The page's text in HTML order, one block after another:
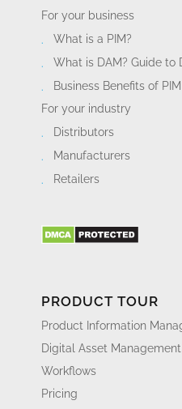
For your business
What is a PIM?
What is DAM? Guide to
Business Benefits of PIM
For your industry
Distributors
Manufacturers
Retailers
PRODUCT TOUR
Product Information
Digital Asset Management
Workflows
Pricing